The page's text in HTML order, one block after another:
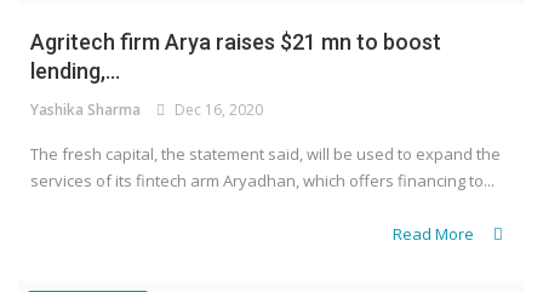
Agritech firm Arya raises $21 mn to boost
lending,...
Yashika Sharma Dec 16, 2020
The fresh capital, the statement said, will be used to expand the
services of its fintech arm Aryadhan, which offers financing to...
Read More